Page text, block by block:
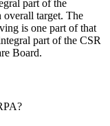
part of the
overall target. The
is one part of that
part of the CSR
Board.